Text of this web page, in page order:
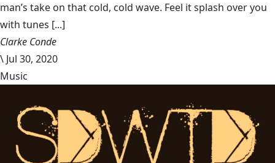
man’s take on that cold, cold wave. Feel it splash over you
with tunes [...]
Clarke Conde
\ Jul 30, 2020
Music